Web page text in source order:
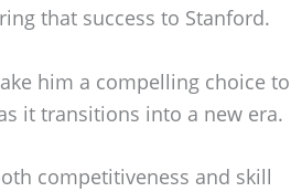
that success to Stanford.
him a compelling choice to
it transitions into a new era.
competitiveness and skill